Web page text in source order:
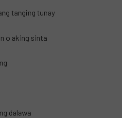
tanging tunay
o aking sinta
dalawa